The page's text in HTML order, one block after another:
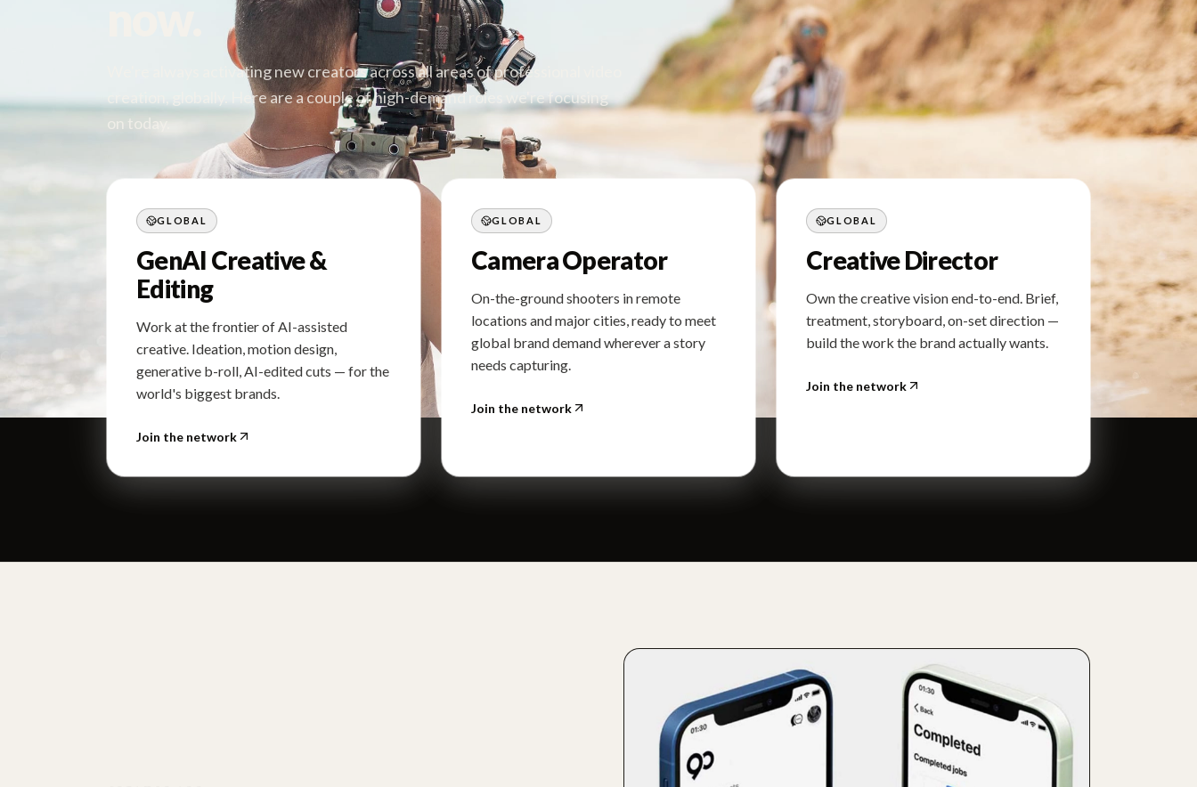
We're always activating new creators across all areas of professional video
creation, globally. Here are a couple of high-demand roles we're focusing
on today.
GLOBAL
GenAI Creative &
Editing
Work at the frontier of AI-assisted
creative. Ideation, motion design,
generative b-roll, AI-edited cuts — for the
world's biggest brands.
Join the network
GLOBAL
Camera Operator
On-the-ground shooters in remote
locations and major cities, ready to meet
global brand demand wherever a story
needs capturing.
Join the network
GLOBAL
Creative Director
Own the creative vision end-to-end. Brief,
treatment, storyboard, on-set direction —
build the work the brand actually wants.
Join the network